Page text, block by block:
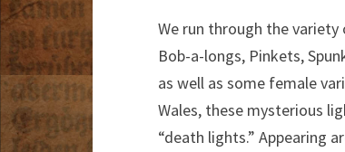
We run through the
Bob-a-longs, Pinkets,
as well as some female
Wales, these mysterious
“death lights.” Appearing